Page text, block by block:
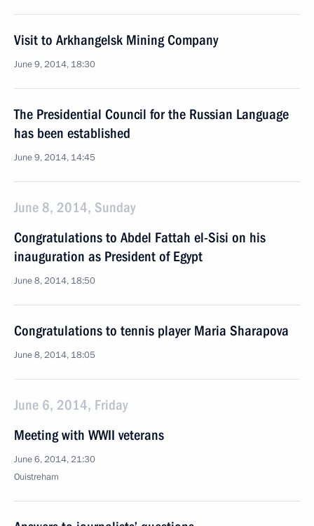
Visit to Arkhangelsk Mining Company
June 9, 2014, 18:30
The Presidential Council for the Russian Language
has been established
June 9, 2014, 14:45
June 8, 2014, Sunday
Congratulations to Abdel Fattah el-Sisi on his
inauguration as President of Egypt
June 8, 2014, 18:50
Congratulations to tennis player Maria Sharapova
June 8, 2014, 18:05
June 6, 2014, Friday
Meeting with WWII veterans
June 6, 2014, 21:30
Ouistreham